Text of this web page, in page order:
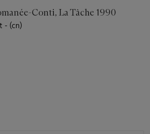
Conti, La Tâche 1990
- (cn)